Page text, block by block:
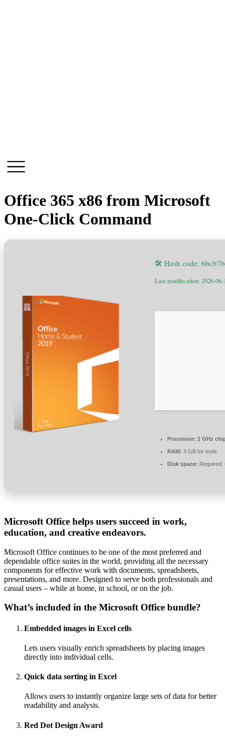
Office 365 x86 from Microsoft
One-Click Command
🛠 Hash code:
Last modification: 2026-06-
Processor: 1 GHz
RAM: 4 GB for tools
Disk space: Required:
Microsoft Office helps users succeed in work,
education, and creative endeavors.
Microsoft Office continues to be one of the most preferred and
dependable office suites in the world, providing all the necessary
components for effective work with documents, spreadsheets,
presentations, and more. Designed to serve both professionals and
casual users – while at home, in school, or on the job.
What’s included in the Microsoft Office bundle?
Embedded images in Excel cells
Lets users visually enrich spreadsheets by placing images
directly into individual cells.
Quick data sorting in Excel
Allows users to instantly organize large sets of data for better
readability and analysis.
Red Dot Design Award